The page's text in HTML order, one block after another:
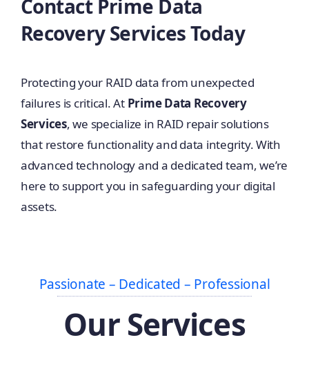
Contact Prime Data
Recovery Services Today
Protecting your RAID data from unexpected
failures is critical. At Prime Data Recovery
Services, we specialize in RAID repair solutions
that restore functionality and data integrity. With
advanced technology and a dedicated team, we’re
here to support you in safeguarding your digital
assets.
Passionate – Dedicated – Professional
Our Services